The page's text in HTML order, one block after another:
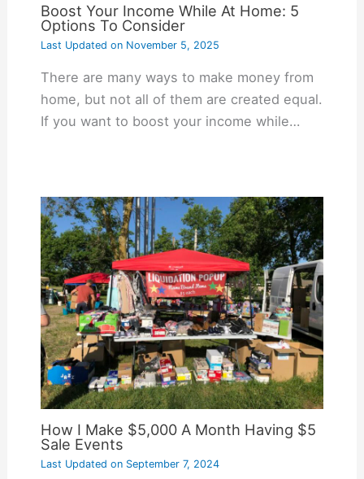
Boost Your Income While At Home: 5
Options To Consider
Last Updated onNovember 5, 2025
There are many ways to make money from
home, but not all of them are created equal.
If you want to boost your income while…
How I Make $5,000 A Month Having $5
Sale Events
Last Updated onSeptember 7, 2024